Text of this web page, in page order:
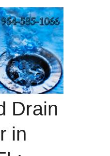
Drain
in